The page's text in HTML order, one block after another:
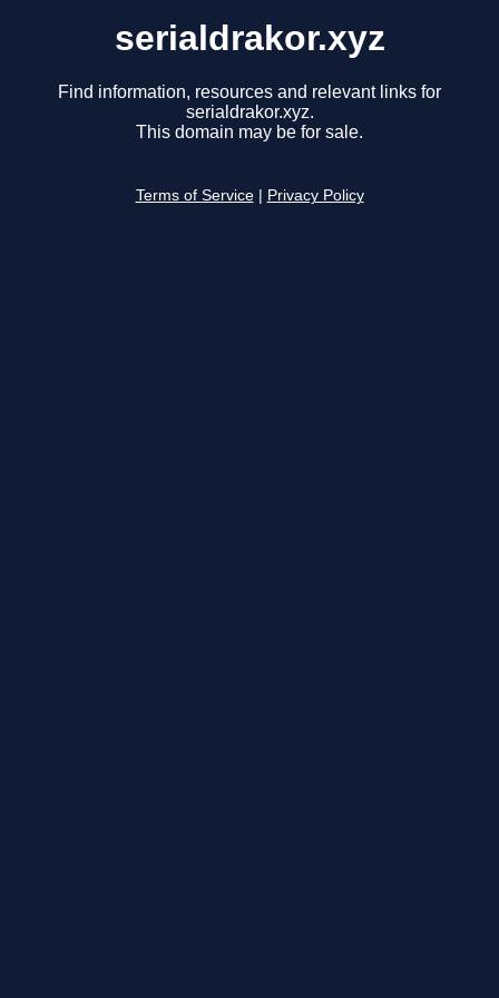
serialdrakor.xyz
Find information, resources and relevant links for
serialdrakor.xyz.
This domain may be for sale.
Terms of Service Privacy Policy